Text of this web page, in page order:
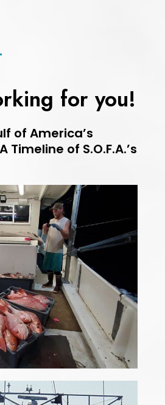
for you!
of America’s
Timeline of S.O.F.A.’s